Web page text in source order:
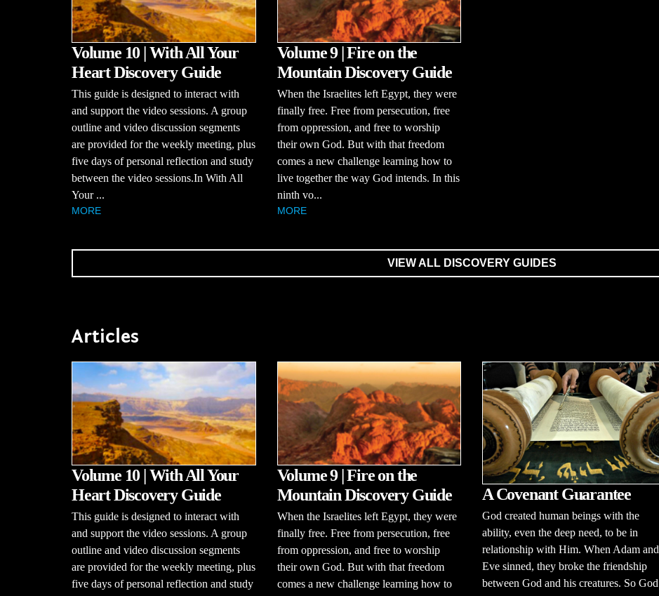
Volume 10 | With All Your
Heart Discovery Guide
This guide is designed to interact with
and support the video sessions. A group
outline and video discussion segments
are provided for the weekly meeting, plus
five days of personal reflection and study
between the video sessions.In With All
Your ...
MORE
Volume 9 | Fire on the
Mountain Discovery Guide
When the Israelites left Egypt, they were
finally free. Free from persecution, free
from oppression, and free to worship
their own God. But with that freedom
comes a new challenge learning how to
live together the way God intends. In this
ninth vo...
MORE
VIEW ALL DISCOVERY GUIDES
Articles
Volume 10 | With All Your
Heart Discovery Guide
This guide is designed to interact with
and support the video sessions. A group
outline and video discussion segments
are provided for the weekly meeting, plus
five days of personal reflection and study
Volume 9 | Fire on the
Mountain Discovery Guide
When the Israelites left Egypt, they were
finally free. Free from persecution, free
from oppression, and free to worship
their own God. But with that freedom
comes a new challenge learning how to
A Covenant Guarantee
God created human beings with the
ability, even the deep need, to be in
relationship with Him. When Adam and
Eve sinned, they broke the friendship
between God and his creatures. So God